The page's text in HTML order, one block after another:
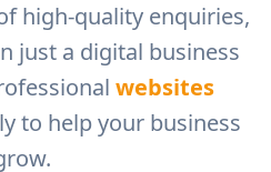
high-quality enquiries,
just a digital business
websites
to help your business